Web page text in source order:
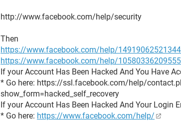
http://www.facebook.com/help/security
Then
https://www.facebook.com/help/
https://www.facebook.com/help/
If your Account Has Been Hacked And You Have
* Go here: https://ssl.facebook.com/help/
show_form=hacked_self_recovery
If your Account Has Been Hacked And Your Login
* Go here: https://www.facebook.com/help/